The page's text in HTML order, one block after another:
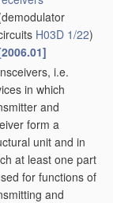
H03D 1/22)
i.e.
in which
and
form a
unit and in
at least one part
for functions of
and